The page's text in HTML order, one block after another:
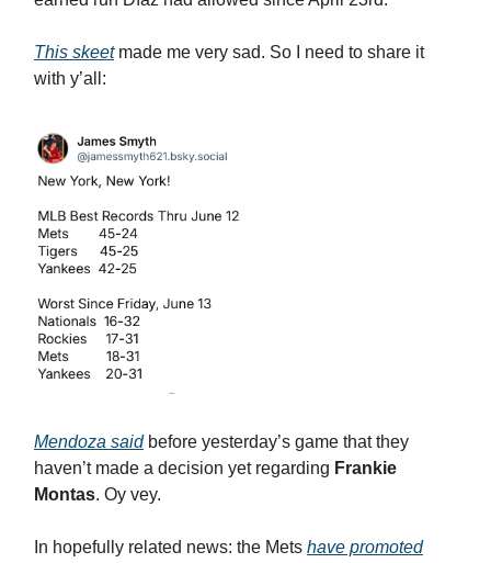
This skeetmade me very sad. So I need to share it
with y’all:
Mendoza saidbefore yesterday’s game that they
haven’t made a decision yet regarding Frankie
Montas. Oy vey.
In hopefully related news: the Mets have promoted